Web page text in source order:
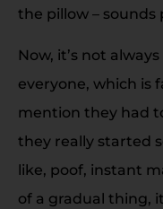
the pillow – sounds
Now, it’s not
everyone, which is
mention they had
they really started
like, poof, instant
of a gradual thing,